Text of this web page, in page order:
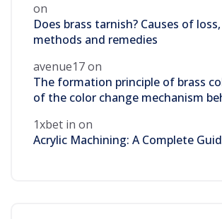
on
Does brass tarnish? Causes of
methods and remedies
avenue17on
The formation principle of brass
of the color change mechanism
1xbet in on
Acrylic Machining: A Complete